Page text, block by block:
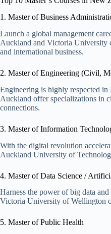
1. Master of Business
Launch a global management
Auckland and Victoria University
and international business.
2. Master of Engineering (Civil,
Engineering is highly respected
Auckland offer specializations in
connections.
3. Master of Information
With the digital revolution
Auckland University of
4. Master of Data Science /
Harness the power of big data
Victoria University of Wellington
5. Master of Public Health